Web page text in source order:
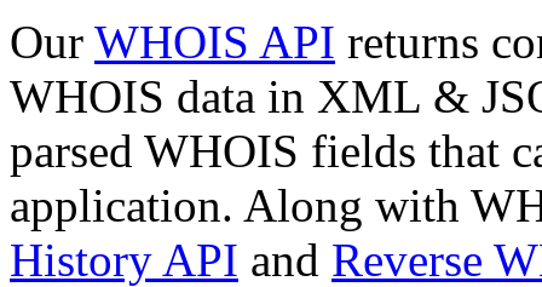
Our WHOIS API returns
WHOIS data in XML &
parsed WHOIS fields that
application. Along with
History API and Reverse